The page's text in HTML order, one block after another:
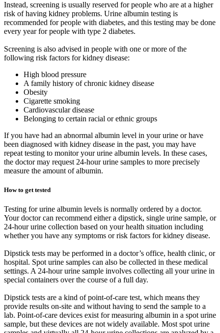
Instead, screening is usually reserved for people who are at a higher
risk of having kidney problems. Urine albumin testing is
recommended for people with diabetes, and this testing may be done
every year for people with type 2 diabetes.
Screening is also advised in people with one or more of the
following risk factors for kidney disease:
High blood pressure
A family history of chronic kidney disease
Obesity
Cigarette smoking
Cardiovascular disease
Belonging to certain racial or ethnic groups
If you have had an abnormal albumin level in your urine or have
been diagnosed with kidney disease in the past, you may have
repeat testing to monitor your urine albumin levels. In these cases,
the doctor may request 24-hour urine samples to more precisely
measure the amount of albumin.
How to get tested
Testing for urine albumin levels is normally ordered by a doctor.
Your doctor can recommend either a dipstick, single urine sample, or
24-hour urine collection based on your health situation including
whether you have any symptoms or risk factors for kidney disease.
Dipstick tests may be performed in a doctor’s office, health clinic, or
hospital. Spot urine samples can also be collected in these medical
settings. A 24-hour urine sample involves collecting all your urine in
special containers over the course of a full day.
Dipstick tests are a kind of point-of-care test, which means they
provide results on-site and without having to send the sample to a
lab. Point-of-care devices exist for measuring albumin in a spot urine
sample, but these devices are not widely available. Most spot urine